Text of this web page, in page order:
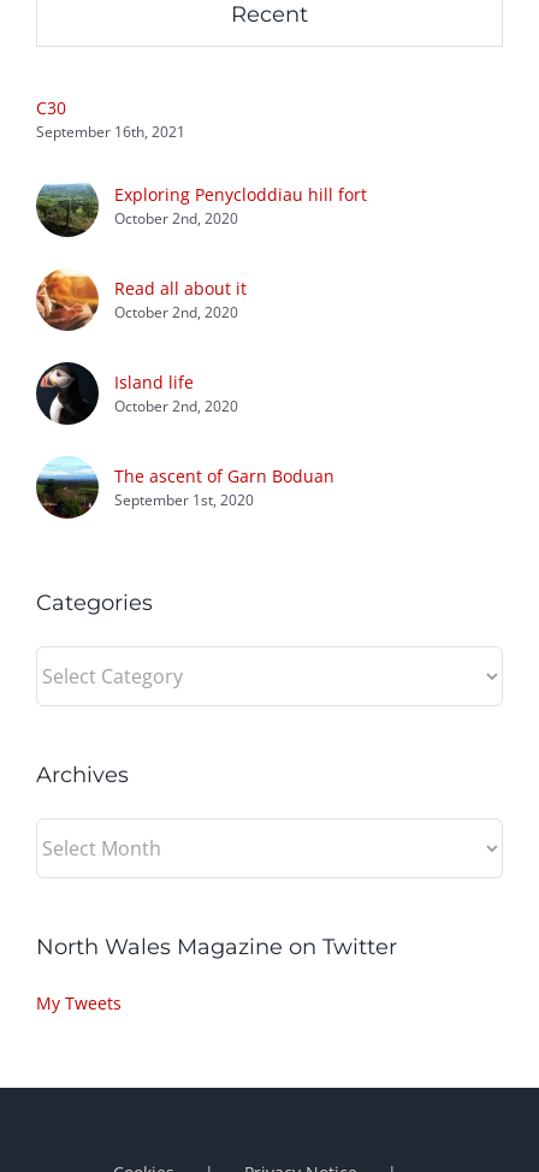
Recent
C30
September 16th, 2021
Exploring Penycloddiau hill fort
October 2nd, 2020
Read all about it
October 2nd, 2020
Island life
October 2nd, 2020
The ascent of Garn Boduan
September 1st, 2020
Categories
Archives
North Wales Magazine on Twitter
My Tweets